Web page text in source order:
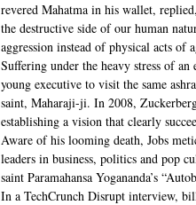
revered Mahatma in his wallet,
the destructive side of our human
aggression instead of physical acts of
Suffering under the heavy stress of
young executive to visit the same
saint, Maharaji-ji. In 2008,
establishing a vision that clearly
Aware of his looming death, Jobs
leaders in business, politics and pop
saint Paramahansa Yogananda’s
In a TechCrunch Disrupt interview,